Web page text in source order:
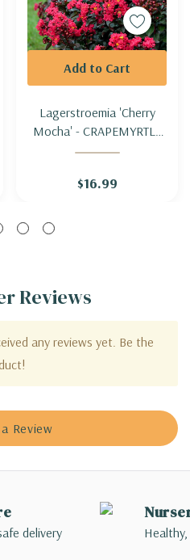
Lagerstroemia 'Cherry
Mocha' - CRAPEMYRTLE
'CHERRY MOCHA' (zone
$16.99
Add to Cart
Reviews
any reviews yet. Be the
Review
delivery